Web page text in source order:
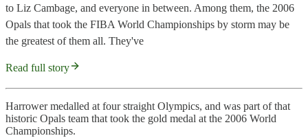
to Liz Cambage, and everyone in between. Among them, the 2006
Opals that took the FIBA World Championships by storm may be
the greatest of them all. They've
Read full story
Harrower medalled at four straight Olympics, and was part of that
historic Opals team that took the gold medal at the 2006 World
Championships.